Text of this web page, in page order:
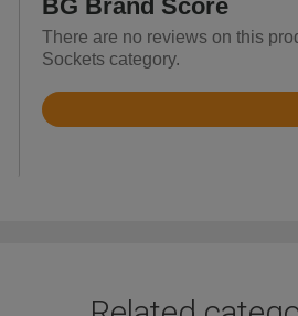
BG Brand Score
There are no reviews on this
Sockets category.
Rated